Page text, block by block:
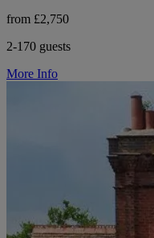
from £2,750
2-170 guests
More Info